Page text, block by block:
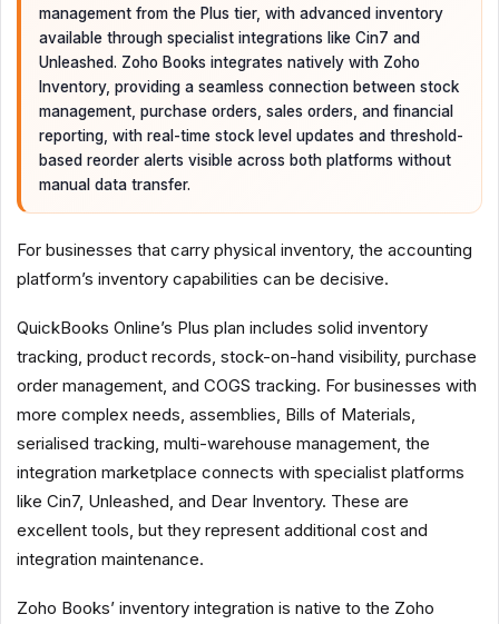
management from the Plus tier, with advanced inventory
available through specialist integrations like Cin7 and
Unleashed. Zoho Books integrates natively with Zoho
Inventory, providing a seamless connection between stock
management, purchase orders, sales orders, and financial
reporting, with real-time stock level updates and threshold-
based reorder alerts visible across both platforms without
manual data transfer.
For businesses that carry physical inventory, the accounting
platform’s inventory capabilities can be decisive.
QuickBooks Online’s Plus plan includes solid inventory
tracking, product records, stock-on-hand visibility, purchase
order management, and COGS tracking. For businesses with
more complex needs, assemblies, Bills of Materials,
serialised tracking, multi-warehouse management, the
integration marketplace connects with specialist platforms
like Cin7, Unleashed, and Dear Inventory. These are
excellent tools, but they represent additional cost and
integration maintenance.
Zoho Books’ inventory integration is native to the Zoho